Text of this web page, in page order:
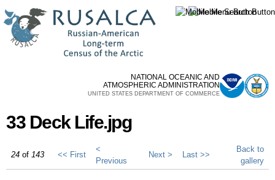
main
content
NATIONAL OCEANIC AND
ATMOSPHERIC ADMINISTRATION
UNITED STATES DEPARTMENT OF COMMERCE
33 Deck Life.jpg
24 of 143 << First
<
Previous
Next > Last >>
Back to
gallery